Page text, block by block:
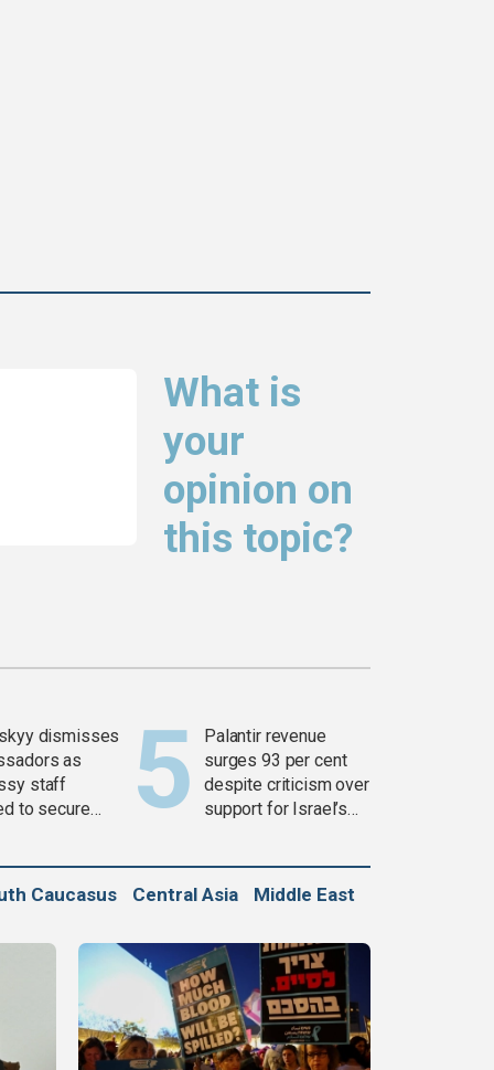
What is
your
opinion on
this topic?
dismisses
as
staff
to secure
Palantir revenue
surges 93 per cent
despite criticism over
support for Israel’s
Caucasus Central Asia Middle East